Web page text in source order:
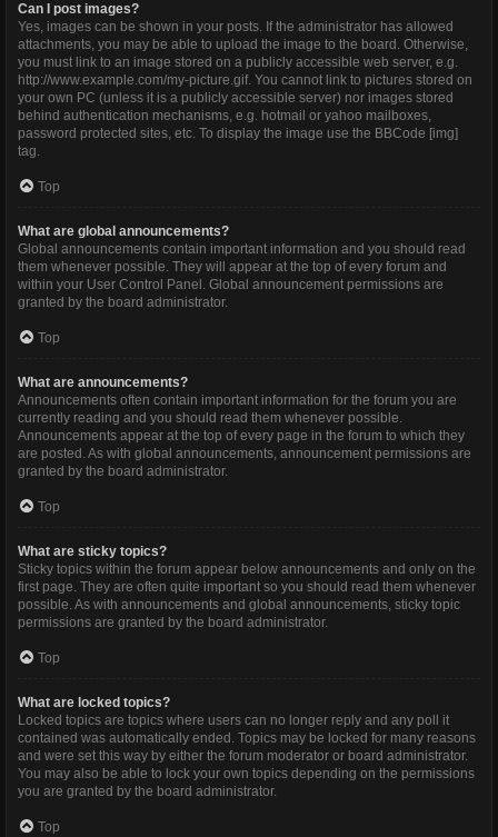
Can I post images?
Yes, images can be shown in your posts. If the administrator has allowed
attachments, you may be able to upload the image to the board. Otherwise,
you must link to an image stored on a publicly accessible web server, e.g.
http://www.example.com/my-picture.gif. You cannot link to pictures stored on
your own PC (unless it is a publicly accessible server) nor images stored
behind authentication mechanisms, e.g. hotmail or yahoo mailboxes,
password protected sites, etc. To display the image use the BBCode [img]
tag.
Top
What are global announcements?
Global announcements contain important information and you should read
them whenever possible. They will appear at the top of every forum and
within your User Control Panel. Global announcement permissions are
granted by the board administrator.
Top
What are announcements?
Announcements often contain important information for the forum you are
currently reading and you should read them whenever possible.
Announcements appear at the top of every page in the forum to which they
are posted. As with global announcements, announcement permissions are
granted by the board administrator.
Top
What are sticky topics?
Sticky topics within the forum appear below announcements and only on the
first page. They are often quite important so you should read them whenever
possible. As with announcements and global announcements, sticky topic
permissions are granted by the board administrator.
Top
What are locked topics?
Locked topics are topics where users can no longer reply and any poll it
contained was automatically ended. Topics may be locked for many reasons
and were set this way by either the forum moderator or board administrator.
You may also be able to lock your own topics depending on the permissions
you are granted by the board administrator.
Top